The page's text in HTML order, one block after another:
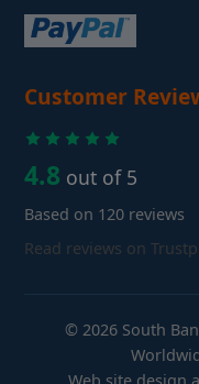
Customer
4.8 out of 5
Based on 120 reviews
Read reviews on
© 2026 South
Web site design